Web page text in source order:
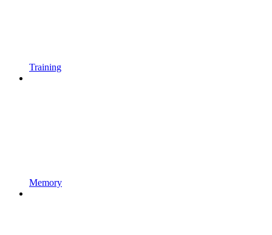
Training
Memory